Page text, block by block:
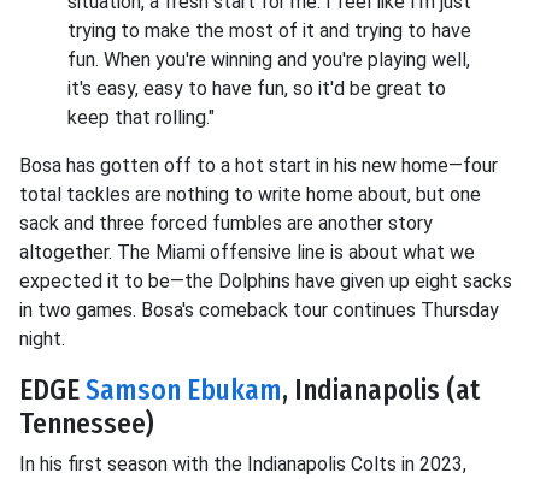
trying to make the most of it and trying to have
fun. When you're winning and you're playing well,
it's easy, easy to have fun, so it'd be great to
keep that rolling."
Bosa has gotten off to a hot start in his new home—four
total tackles are nothing to write home about, but one
sack and three forced fumbles are another story
altogether. The Miami offensive line is about what we
expected it to be—the Dolphins have given up eight sacks
in two games. Bosa's comeback tour continues Thursday
night.
EDGESamson Ebukam, Indianapolis (at
Tennessee)
In his first season with the Indianapolis Colts in 2023,